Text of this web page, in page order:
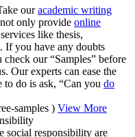
ouracademic writing
only provide online
like thesis,
. If you have any doubts
our “Samples” before
Our experts can ease the
do is ask, “Can you do
samples ) View More
responsibility are